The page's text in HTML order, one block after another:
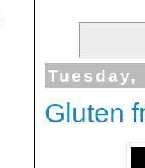
Tuesday,
Gluten